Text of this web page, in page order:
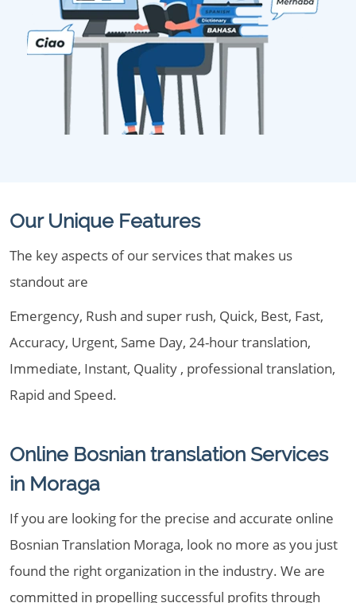
Our Unique Features
The key aspects of our services that makes us
standout are
Emergency, Rush and super rush, Quick, Best, Fast,
Accuracy, Urgent, Same Day, 24-hour translation,
Immediate, Instant, Quality , professional translation,
Rapid and Speed.
Online Bosnian translation Services
in Moraga
If you are looking for the precise and accurate online
Bosnian Translation Moraga, look no more as you just
found the right organization in the industry. We are
committed in propelling successful profits through